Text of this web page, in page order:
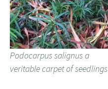
Podocarpus salignus a
veritable carpet of seedlings